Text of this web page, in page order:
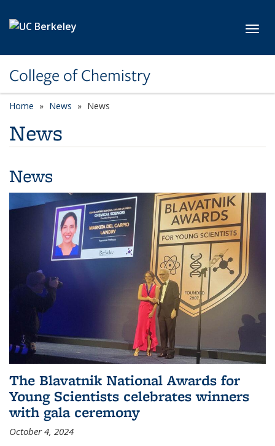
College of Chemistry
Home News News
News
News
The Blavatnik National Awards for
Young Scientists celebrates winners
with gala ceremony
October 4, 2024